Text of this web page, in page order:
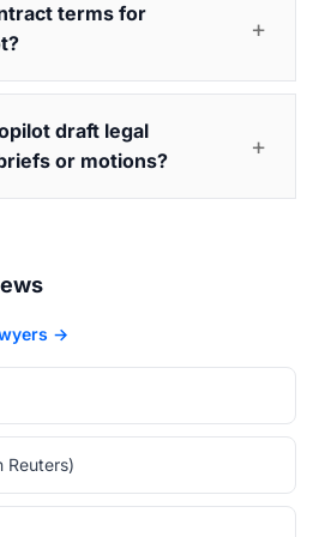
terms for
draft legal
or motions?
→
Reuters)